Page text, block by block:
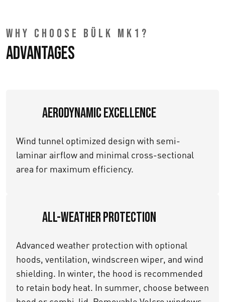
WHY CHOOSE BÜLK MK1?
Advantages
Aerodynamic Excellence
Wind tunnel optimized design with semi-
laminar airflow and minimal cross-sectional
area for maximum efficiency.
All-Weather Protection
Advanced weather protection with optional
hoods, ventilation, windscreen wiper, and wind
shielding. In winter, the hood is recommended
to retain body heat. In summer, choose between